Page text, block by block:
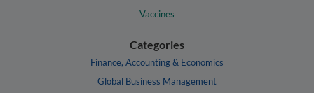
Vaccines
Categories
Finance, Accounting & Economics
Global Business Management